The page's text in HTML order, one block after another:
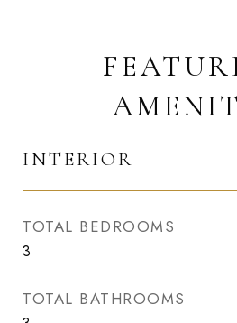
INTERIOR
TOTAL BEDROOMS
3
TOTAL BATHROOMS